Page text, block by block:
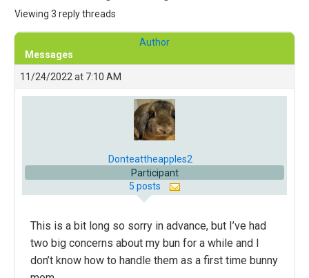
Viewing 3 reply threads
Author
Messages
11/24/2022 at 7:10 AM
Donteattheapples2
Participant
5 posts
This is a bit long so sorry in advance, but I’ve had
two big concerns about my bun for a while and I
don’t know how to handle them as a first time bunny